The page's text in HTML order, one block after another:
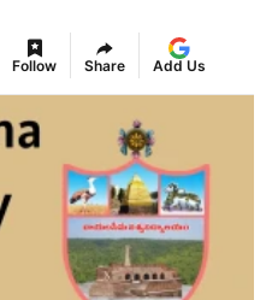
Follow Share Add Us